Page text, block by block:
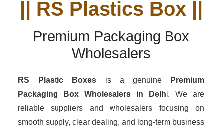
|| RS Plastics Box ||
Premium Packaging Box
Wholesalers
RS Plastic Boxes is a genuine
Premium
Packaging Box Wholesalers in Delhi. We are
reliable suppliers and wholesalers focusing on
smooth supply, clear dealing, and long-term business